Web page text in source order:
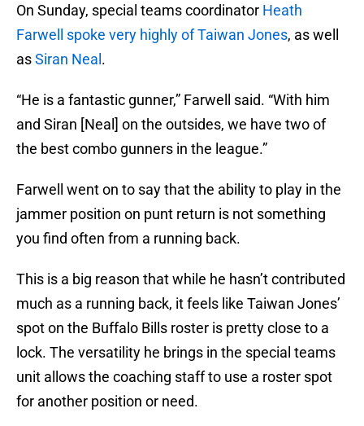
On Sunday, special teams coordinator Heath
Farwell
spoke very highly of Taiwan Jones, as well
asSiran Neal .
“He is a fantastic gunner,” Farwell said. “With him
and Siran [Neal] on the outsides, we have two of
the best combo gunners in the league.”
Farwell went on to say that the ability to play in the
jammer position on punt return is not something
you find often from a running back.
This is a big reason that while he hasn’t contributed
much as a running back, it feels like Taiwan Jones’
spot on the Buffalo Bills roster is pretty close to a
lock. The versatility he brings in the special teams
unit allows the coaching staff to use a roster spot
for another position or need.